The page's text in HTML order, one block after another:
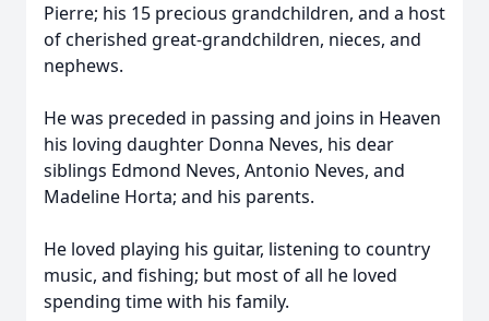
Pierre; his 15 precious grandchildren, and a host
of cherished great-grandchildren, nieces, and
nephews.
He was preceded in passing and joins in Heaven
his loving daughter Donna Neves, his dear
siblings Edmond Neves, Antonio Neves, and
Madeline Horta; and his parents.
He loved playing his guitar, listening to country
music, and fishing; but most of all he loved
spending time with his family.